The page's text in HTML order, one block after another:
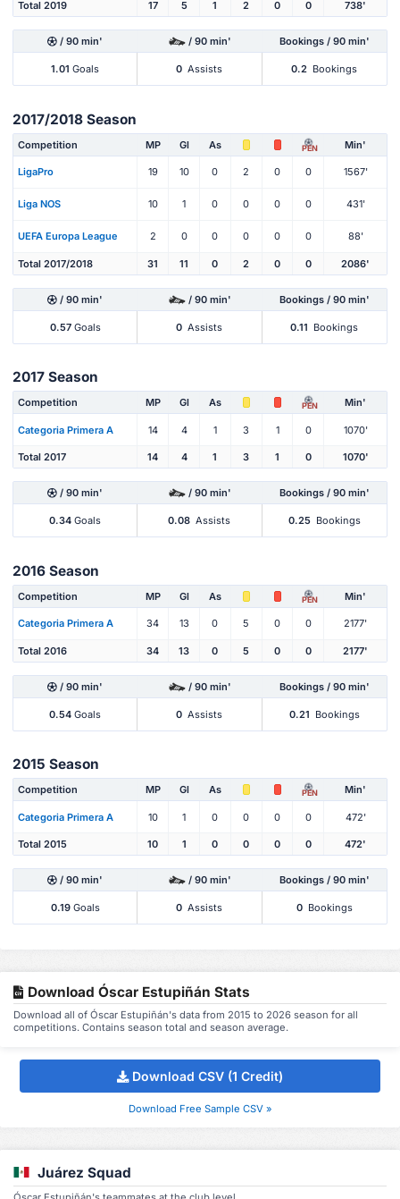
Total 2019 17 5 1 2 0 0 738'
/ 90 min' / 90 min' Bookings / 90 min'
1.01 Goals 0 Assists 0.2 Bookings
2017/2018 Season
Competition MP Gl As PEN Min'
LigaPro 19 10 0 2 0 0 1567'
Liga NOS 10 1 0 0 0 0 431'
UEFA Europa League 2 0 0 0 0 0 88'
Total 2017/2018 31 11 0 2 0 0 2086'
/ 90 min' / 90 min' Bookings / 90 min'
0.57Goals 0 Assists 0.11 Bookings
2017 Season
Competition MP Gl As PEN Min'
Categoria Primera A 14 4 1 3 1 0 1070'
Total 2017 14 4 1 3 1 0 1070'
/ 90 min' / 90 min' Bookings / 90 min'
0.34 Goals 0.08 Assists 0.25 Bookings
2016 Season
Competition MP Gl As PEN Min'
Categoria Primera A 34 13 0 5 0 0 2177'
Total 2016 34 13 0 5 0 0 2177'
/ 90 min' / 90 min' Bookings / 90 min'
0.54 Goals 0 Assists 0.21 Bookings
2015 Season
Competition MP Gl As PEN Min'
Categoria Primera A 10 1 0 0 0 0 472'
Total 2015 10 1 0 0 0 0 472'
/ 90 min' / 90 min' Bookings / 90 min'
0.19Goals 0 Assists 0 Bookings
Download Óscar Estupiñán Stats
Download all of Óscar Estupiñán's data from 2015 to 2026 season for all
competitions. Contains season total and season average.
Download CSV (1 Credit)
Download Free Sample CSV »
Juárez Squad